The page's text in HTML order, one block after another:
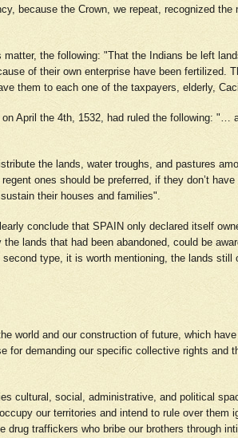
because the Crown, we repeat, recognized
the following: "That the Indians be left
of their own enterprise have been
them to each one of the taxpayers, elderly,
April the 4th, 1532, had ruled the following:
the lands, water troughs, and pastures
ones should be preferred, if they don’t
their houses and families".
conclude that SPAIN only declared itself
lands that had been abandoned, could be
type, it is worth mentioning, the lands
world and our construction of future, which
demanding our specific collective rights
cultural, social, administrative, and political
our territories and intend to rule over
traffickers who bribe our brothers through